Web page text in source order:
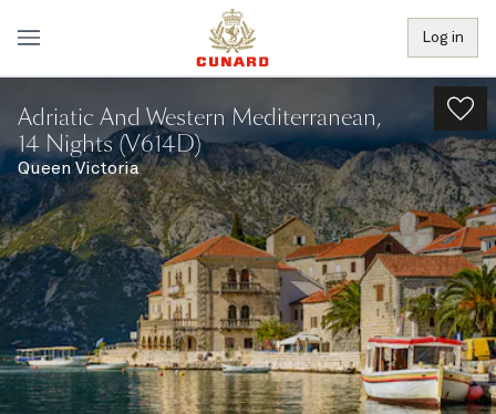
Log in
Adriatic And Western Mediterranean,
14 Nights (V614D)
Queen Victoria